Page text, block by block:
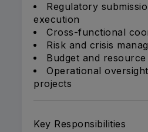
Regulatory
execution
Cross-functional
Risk and crisis
Budget and
Operational
projects
Key Responsibilities